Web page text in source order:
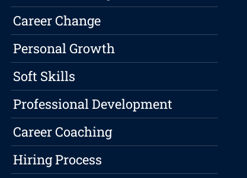
Career Change
Personal Growth
Soft Skills
Professional Development
Career Coaching
Hiring Process